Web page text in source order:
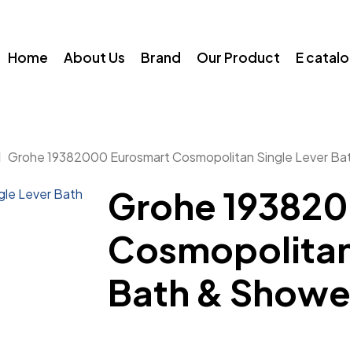
Home About Us Brand Our Product E
Grohe 19382000 Eurosmart Cosmopolitan Single Lever
Grohe
Bath &